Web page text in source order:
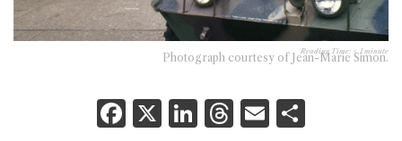
Reading Time: < 1 minute
Photograph courtesy of Jean-Marie Simon.
F X Li T E